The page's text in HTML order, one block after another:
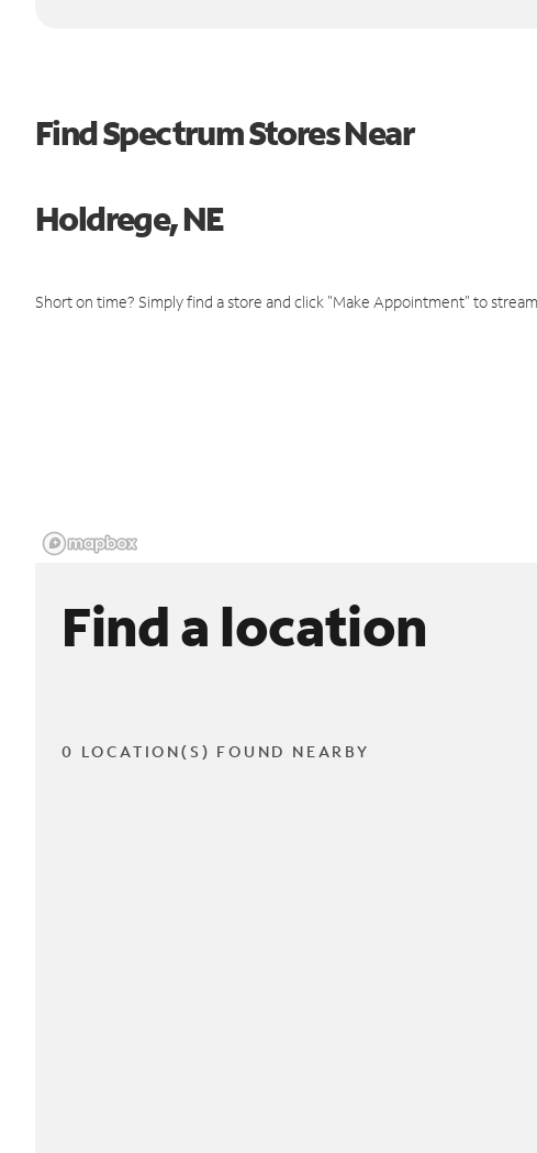
Find Spectrum Stores Near
Holdrege, NE
Short on time? Simply find a store and click "Make Appointment" to
Find a location
0 LOCATION(S) FOUND NEARBY